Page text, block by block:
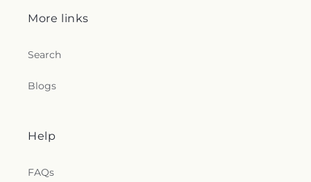
More links
Search
Blogs
Help
FAQs